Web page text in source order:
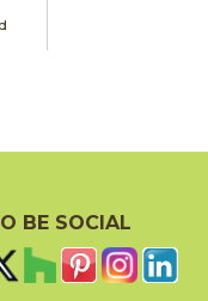
BE SOCIAL